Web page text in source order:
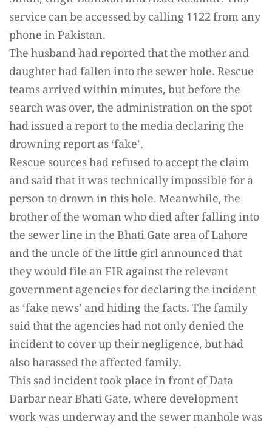
service can be accessed by calling 1122 from any
phone in Pakistan.
The husband had reported that the mother and
daughter had fallen into the sewer hole. Rescue
teams arrived within minutes, but before the
search was over, the administration on the spot
had issued a report to the media declaring the
drowning report as ‘fake’.
Rescue sources had refused to accept the claim
and said that it was technically impossible for a
person to drown in this hole. Meanwhile, the
brother of the woman who died after falling into
the sewer line in the Bhati Gate area of ​​Lahore
and the uncle of the little girl announced that
they would file an FIR against the relevant
government agencies for declaring the incident
as ‘fake news’ and hiding the facts. The family
said that the agencies had not only denied the
incident to cover up their negligence, but had
also harassed the affected family.
This sad incident took place in front of Data
Darbar near Bhati Gate, where development
work was underway and the sewer manhole was